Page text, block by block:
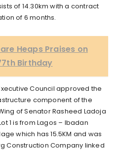
of 14.30km with a contract
of 6 months.
Heaps Praises on
Birthday
Council approved the
component of the
of Senator Rasheed Ladoja
1 is from Lagos – Ibadan
which has 15.5KM and was
Construction Company linked